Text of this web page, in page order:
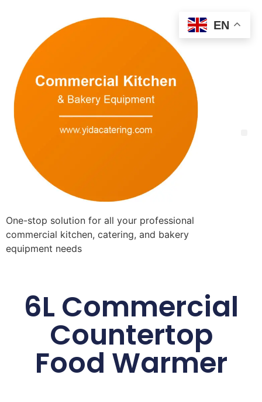
One-stop solution for all your professional
commercial kitchen, catering, and bakery
equipment needs
6L Commercial
Countertop
Food Warmer
EN